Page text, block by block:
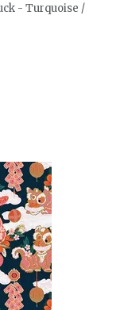
- Turquoise /